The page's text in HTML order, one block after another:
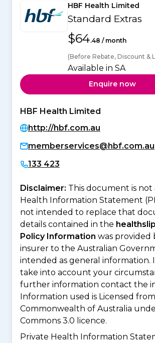
HBF Health Limited
Standard Extras
$64.48 / month
(Before Rebate, Discount &
Available in SA
Enquire now
HBF Health Limited
http://hbf.com.au
memberservices@hbf.com.au
133 423
Disclaimer: This document is not
Health Information Statement
not intended to replace that
details contained in the
Policy Information was provided
insurer to the Australian
intended as general information.
take into account your
further information contact the
Information used is Licensed
Commonwealth of Australia
Commons 3.0 licence.
Private Health Information